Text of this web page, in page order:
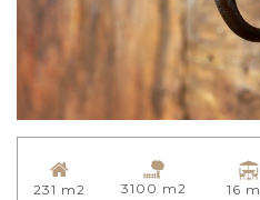
231 m2 3100 m2 16